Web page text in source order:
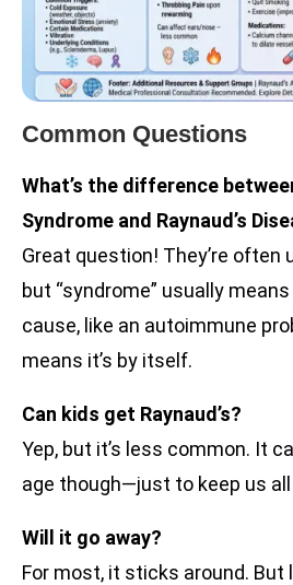
Common Questions
What’s the difference
Syndrome and Raynaud’s
Great question! They’re often
but “syndrome” usually
cause, like an autoimmune
means it’s by itself.
Can kids get Raynaud’s?
Yep, but it’s less common. It
age though—just to keep us
Will it go away?
For most, it sticks around.